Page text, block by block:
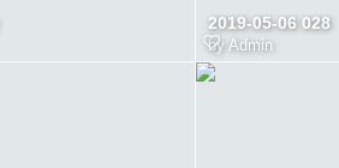
2019-05-06 028
by Admin